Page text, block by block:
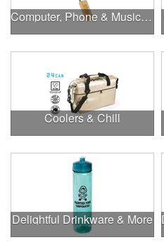
Computer, Phone & Music Accessories
Coolers & Chill
Delightful Drinkware & More